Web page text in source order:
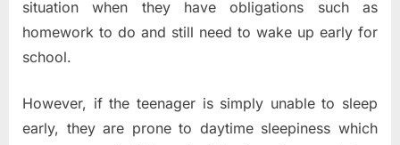
situation when they have obligations such as
homework to do and still need to wake up early for
school.
However, if the teenager is simply unable to sleep
early, they are prone to daytime sleepiness which